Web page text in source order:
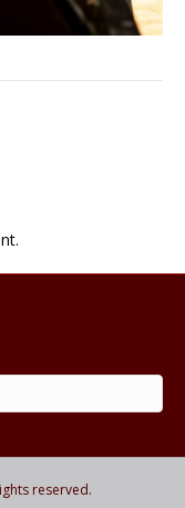
reserved.